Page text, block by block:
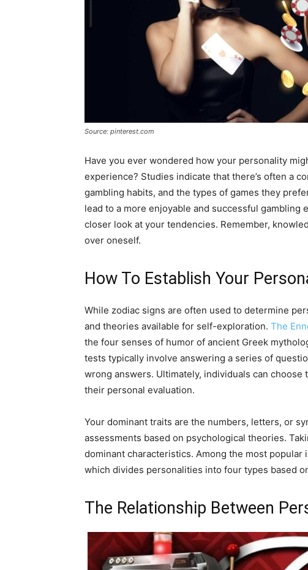
Source: pinterest.com
Have you ever wondered how your personality
experience? Studies indicate that there’s often a
gambling habits, and the types of games they
lead to a more enjoyable and successful gambling
closer look at your tendencies. Remember,
over oneself.
How To Establish Your
While zodiac signs are often used to determine
and theories available for self-exploration. The
the four senses of humor of ancient Greek
tests typically involve answering a series of
wrong answers. Ultimately, individuals can
their personal evaluation.
Your dominant traits are the numbers, letters, or
assessments based on psychological theories.
dominant characteristics. Among the most
which divides personalities into four types based
The Relationship Between